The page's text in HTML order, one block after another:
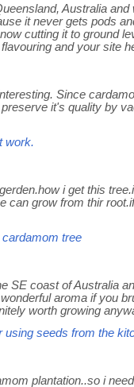
Australia
it never gets pods
cutting it to ground
and your site
Since
it's quality by
work.
i get this
can grow from thir
tree
SE coast of Australia
aroma if you
worth growing
seeds from the
plantation..so i